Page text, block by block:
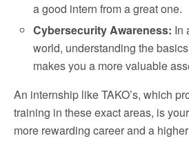
a good intern from a great one.
Cybersecurity Awareness: In
world, understanding the
makes you a more valuable
An internship like TAKO’s, which
training in these exact areas, is
more rewarding career and a